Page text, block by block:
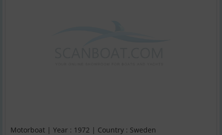
Motorboat | Year : 1972 | Country : Sweden